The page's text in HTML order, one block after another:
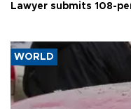
Lawyer submits 108-
WORLD